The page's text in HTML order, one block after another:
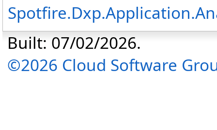
Built: 07/02/2026.
©2026 Cloud Software